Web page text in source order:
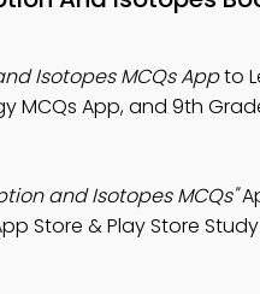
Isotopes MCQs Appto
MCQs App, and 9th
and Isotopes MCQs"
Store & Play Store